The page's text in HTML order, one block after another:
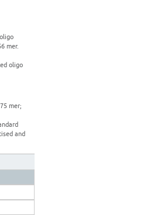
mer.
oligo
mer;
and